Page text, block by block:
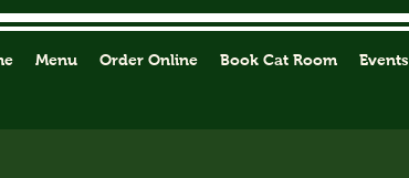
Menu Order Online Book Cat Room Events